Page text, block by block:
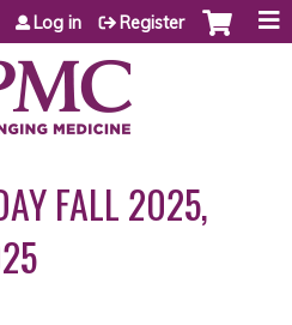
to content
Log in Register
FALL 2025,